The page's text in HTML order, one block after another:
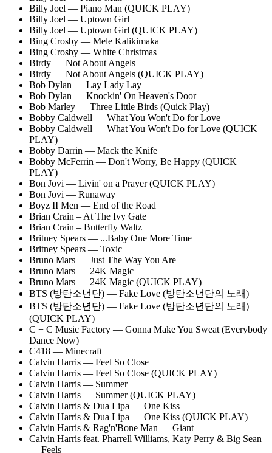
Billy Joel — Piano Man (QUICK PLAY)
Billy Joel — Uptown Girl
Billy Joel — Uptown Girl (QUICK PLAY)
Bing Crosby — Mele Kalikimaka
Bing Crosby — White Christmas
Birdy — Not About Angels
Birdy — Not About Angels (QUICK PLAY)
Bob Dylan — Lay Lady Lay
Bob Dylan — Knockin' On Heaven's Door
Bob Marley — Three Little Birds (Quick Play)
Bobby Caldwell — What You Won't Do for Love
Bobby Caldwell — What You Won't Do for Love (QUICK
PLAY)
Bobby Darrin — Mack the Knife
Bobby McFerrin — Don't Worry, Be Happy (QUICK
PLAY)
Bon Jovi — Livin' on a Prayer (QUICK PLAY)
Bon Jovi — Runaway
Boyz II Men — End of the Road
Brian Crain – At The Ivy Gate
Brian Crain – Butterfly Waltz
Britney Spears — ...Baby One More Time
Britney Spears — Toxic
Bruno Mars — Just The Way You Are
Bruno Mars — 24K Magic
Bruno Mars — 24K Magic (QUICK PLAY)
BTS (방탄소년단) — Fake Love (방탄소년단의 노래)
BTS (방탄소년단) — Fake Love (방탄소년단의 노래)
(QUICK PLAY)
C + C Music Factory — Gonna Make You Sweat (Everybody
Dance Now)
C418 — Minecraft
Calvin Harris — Feel So Close
Calvin Harris — Feel So Close (QUICK PLAY)
Calvin Harris — Summer
Calvin Harris — Summer (QUICK PLAY)
Calvin Harris & Dua Lipa — One Kiss
Calvin Harris & Dua Lipa — One Kiss (QUICK PLAY)
Calvin Harris & Rag'n'Bone Man — Giant
Calvin Harris feat. Pharrell Williams, Katy Perry & Big Sean
— Feels